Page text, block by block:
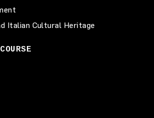
Italian Cultural Heritage